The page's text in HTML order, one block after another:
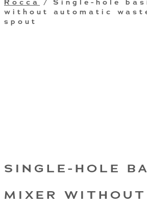
Rocca
/ Single-hole
without automatic
spout
SINGLE-HOLE
MIXER WITHOUT